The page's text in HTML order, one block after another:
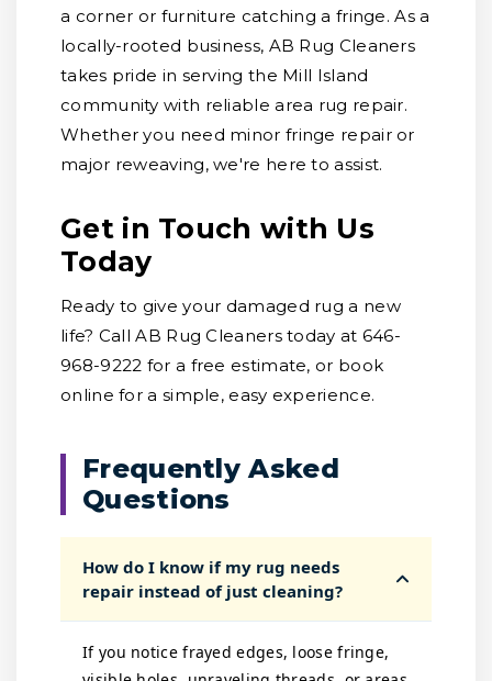
a corner or furniture catching a fringe. As a
locally-rooted business, AB Rug Cleaners
takes pride in serving the Mill Island
community with reliable area rug repair.
Whether you need minor fringe repair or
major reweaving, we're here to assist.
Get in Touch with Us
Today
Ready to give your damaged rug a new
life? Call AB Rug Cleaners today at 646-
968-9222 for a free estimate, or book
online for a simple, easy experience.
Frequently Asked
Questions
How do I know if my rug needs
repair instead of just cleaning?
If you notice frayed edges, loose fringe,